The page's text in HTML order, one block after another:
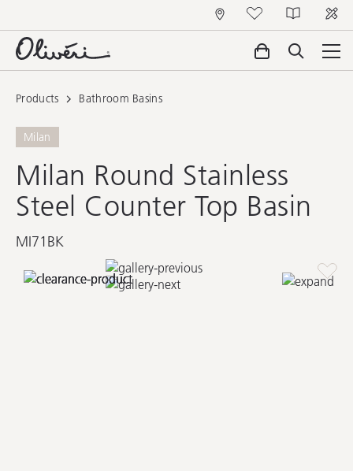
Products Bathroom Basins
Milan
Milan Round Stainless
Steel Counter Top Basin
MI71BK